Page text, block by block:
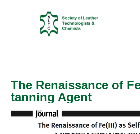
The Renaissance of
tanning Agent